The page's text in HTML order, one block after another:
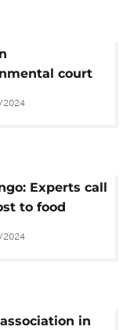
court
of logging
2024
Experts call
to food
safeguard of
2024
in